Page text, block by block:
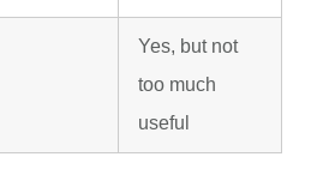
Yes, but not
too much
useful